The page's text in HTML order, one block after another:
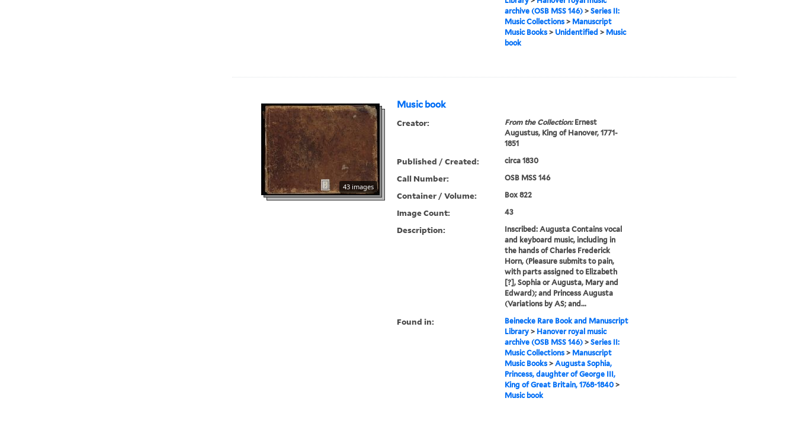
archive (OSB MSS 146)> Series II:
Music Collections> Manuscript
Music Books> Unidentified > Music
book
Music book
43 images
Creator: From the Collection:Ernest
Augustus, King of Hanover, 1771-
1851
Published / Created: circa 1830
Call Number: OSB MSS 146
Container / Volume: Box 822
Image Count: 43
Description:
Inscribed: Augusta Contains vocal
and keyboard music, including in
the hands of Charles Frederick
Horn, (Pleasure submits to pain,
with parts assigned to Elizabeth
[?], Sophia or Augusta, Mary and
Edward); and Princess Augusta
(Variations by AS; and...
Found in:
Beinecke Rare Book and Manuscript
Library> Hanover royal music
archive (OSB MSS 146)> Series II:
Music Collections> Manuscript
Music Books> Augusta Sophia,
Princess, daughter of George III,
King of Great Britain, 1768-1840>
Music book